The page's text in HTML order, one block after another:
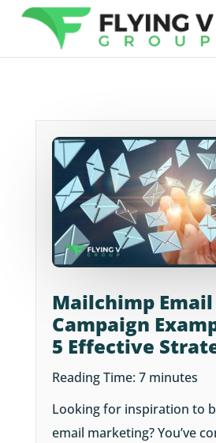
Mailchimp Email
Campaign
5 Effective
Reading Time:7 minutes
Looking for inspiration to
email marketing? You’ve